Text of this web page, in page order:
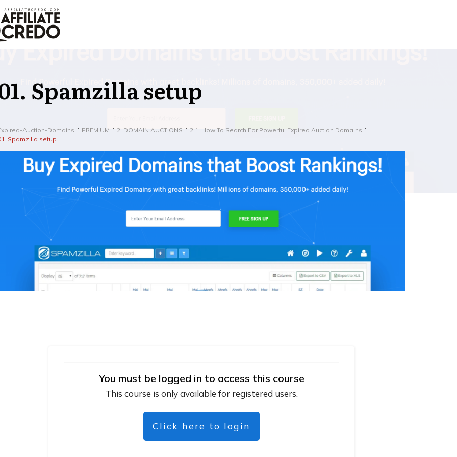
Spamzilla setup
Auction-Domains PREMIUM 2. DOMAIN AUCTIONS
2.1. How To Search For Powerful Expired Auction Domains
Spamzilla setup
You must be logged in to access this course
This course is only available for registered users.
Click here to login